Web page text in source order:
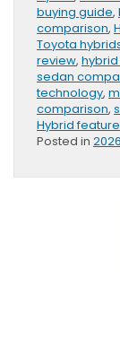
buying guide,
comparison,
Toyota
review,
sedan
technology,
comparison,
Hybrid
Posted in 2026